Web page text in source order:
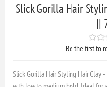
Slick Gorilla Hair
||
Be the first to
Slick Gorilla Hair Styling Hair Clay